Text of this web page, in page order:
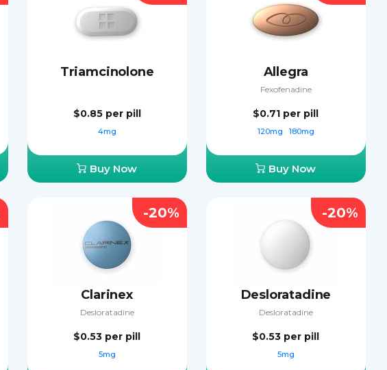
Triamcinolone
$0.85 per pill
4mg
Buy Now
Allegra
Fexofenadine
$0.71 per pill
120mg 180mg
Buy Now
Clarinex
Desloratadine
$0.53 per pill
5mg
-20%
Desloratadine
Desloratadine
$0.53 per pill
5mg
-20%